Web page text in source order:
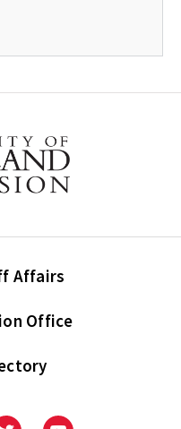
Affairs
Office